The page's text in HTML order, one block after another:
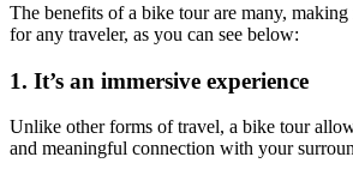
8 Days 4/5
The benefits of a bike tour are many,
for any traveler, as you can see below:
1. It’s an immersive experience
Unlike other forms of travel, a bike tour
and meaningful connection with your